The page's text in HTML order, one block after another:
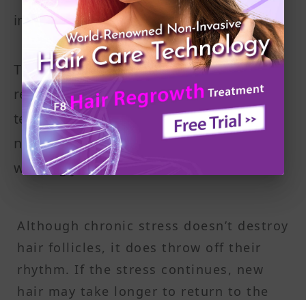
individual hairs stay in the active phase
This stress-related condition is often
referred to as telogen effluvium. It’s
temporary, but the shedding can be
noticeable, especially when brushing or
washing your hair.
Although chronic stress doesn’t destroy
hair follicles, it does throw off their
rhythm. If the stress continues, new
hair may take longer to return to the